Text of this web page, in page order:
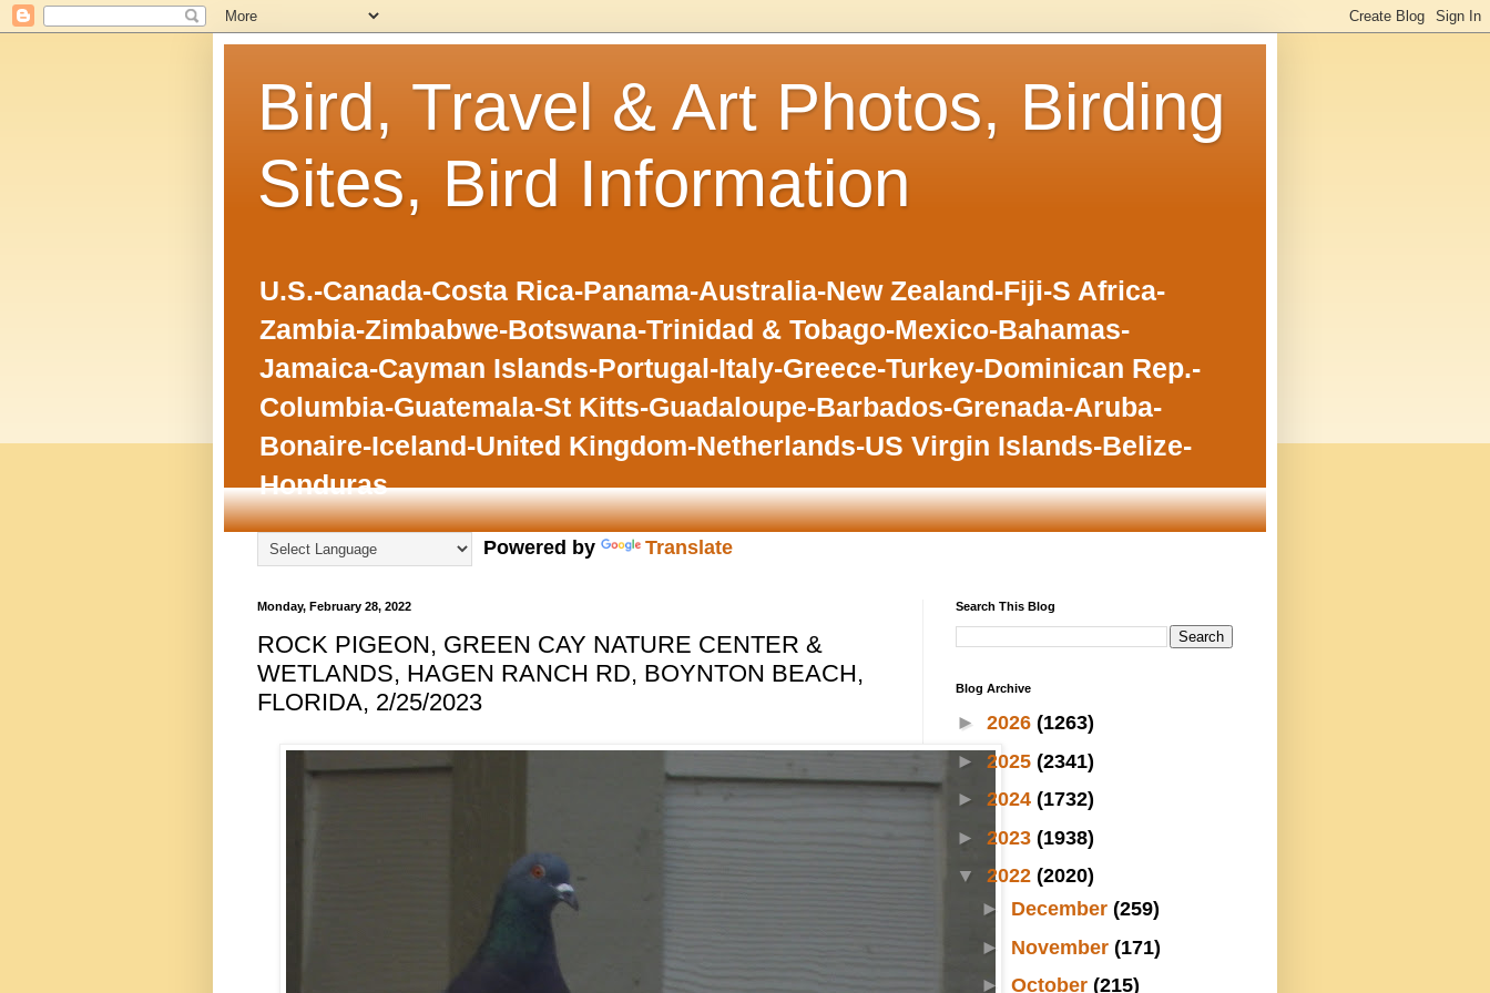
Bird, Travel & Art Photos, Birding
Sites, Bird Information
U.S.-Canada-Costa Rica-Panama-Australia-New Zealand-Fiji-S Africa-
Zambia-Zimbabwe-Botswana-Trinidad & Tobago-Mexico-Bahamas-
Jamaica-Cayman Islands-Portugal-Italy-Greece-Turkey-Dominican Rep.-
Columbia-Guatemala-St Kitts-Guadaloupe-Barbados-Grenada-Aruba-
Bonaire-Iceland-United Kingdom-Netherlands-US Virgin Islands-Belize-
Honduras
Powered by Translate
Monday, February 28, 2022
ROCK PIGEON, GREEN CAY NATURE CENTER &
WETLANDS, HAGEN RANCH RD, BOYNTON BEACH,
FLORIDA, 2/25/2023
Search This Blog
Blog Archive
► 2026 (1263)
► 2025 (2341)
► 2024 (1732)
► 2023 (1938)
▼ 2022 (2020)
► December (259)
► November (171)
► October (215)